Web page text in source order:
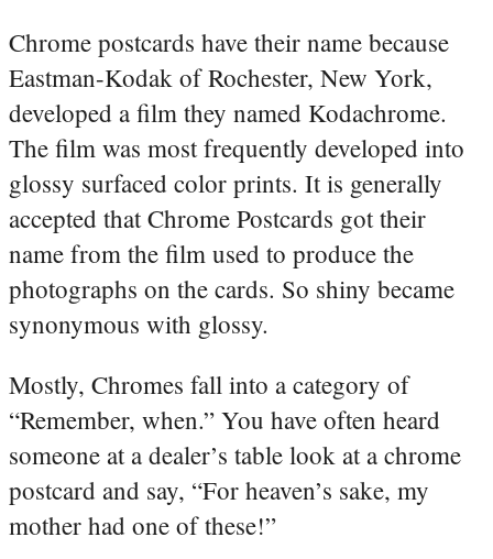
Chrome postcards have their name because
Eastman-Kodak of Rochester, New York,
developed a film they named Kodachrome.
The film was most frequently developed into
glossy surfaced color prints. It is generally
accepted that Chrome Postcards got their
name from the film used to produce the
photographs on the cards. So shiny became
synonymous with glossy.
Mostly, Chromes fall into a category of
“Remember, when.” You have often heard
someone at a dealer’s table look at a chrome
postcard and say, “For heaven’s sake, my
mother had one of these!”